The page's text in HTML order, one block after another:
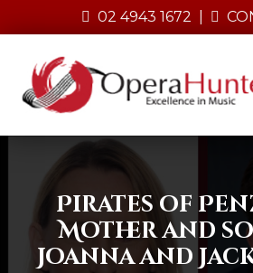
02 4943 1672
Pirates of
Mother and
Joanna and